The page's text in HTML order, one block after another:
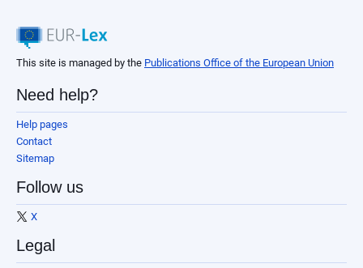
This site is managed by the Publications Office of the European Union
Need help?
Help pages
Contact
Sitemap
Follow us
X
Legal